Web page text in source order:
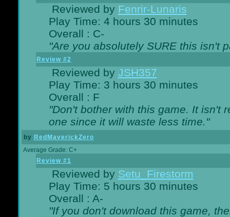
Reviewed by Fenrir-Lunaris
Play Time: 4 hours 30 minutes
Overall : C-
"Are you absolutely SURE this isn't
Review #2
Reviewed by JSH357
Play Time: 3 hours 30 minutes
Overall : F
"Don't bother with this game. It isn't
one since it will waste less time."
by RedMaverickZero
Average Grade: C+
Review #1
Reviewed by Setu_Firestorm
Play Time: 5 hours 30 minutes
Overall : A-
"If you don't download this game,